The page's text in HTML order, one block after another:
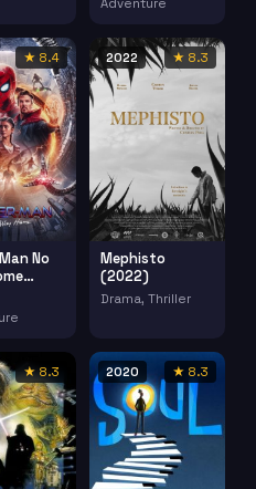
★ 8.4
No
2022 ★ 8.3
Mephisto
(2022)
Drama, Thriller
★ 8.3 2020 ★ 8.3